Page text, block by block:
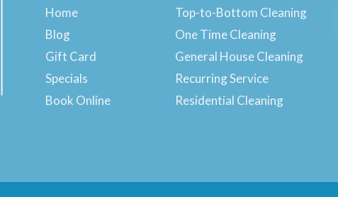
Home
Blog
Gift Card
Specials
Book Online
Top-to-Bottom Cleaning
One Time Cleaning
General House Cleaning
Recurring Service
Residential Cleaning